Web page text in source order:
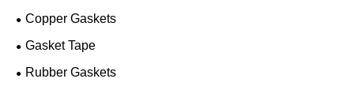
Copper Gaskets
Gasket Tape
Rubber Gaskets